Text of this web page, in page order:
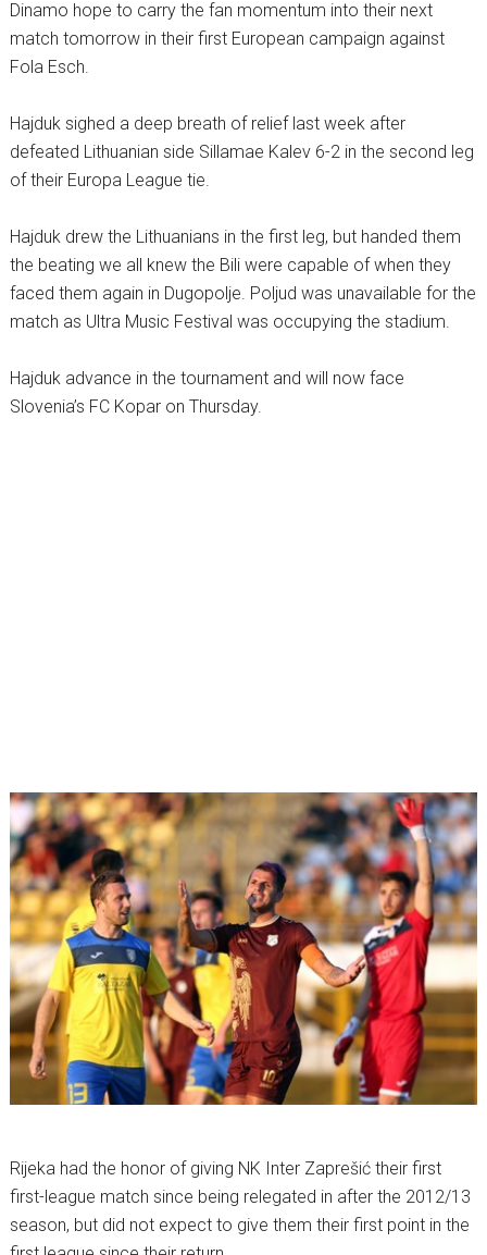
Dinamo hope to carry the fan momentum into their next
match tomorrow in their first European campaign against
Fola Esch.
Hajduk sighed a deep breath of relief last week after
defeated Lithuanian side Sillamae Kalev 6-2 in the second leg
of their Europa League tie.
Hajduk drew the Lithuanians in the first leg, but handed them
the beating we all knew the Bili were capable of when they
faced them again in Dugopolje. Poljud was unavailable for the
match as Ultra Music Festival was occupying the stadium.
Hajduk advance in the tournament and will now face
Slovenia’s FC Kopar on Thursday.
Rijeka had the honor of giving NK Inter Zaprešić their first
first-league match since being relegated in after the 2012/13
season, but did not expect to give them their first point in the